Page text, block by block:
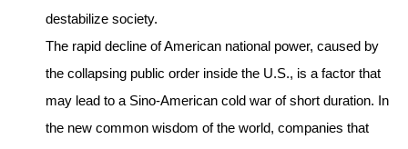
destabilize society.
The rapid decline of American national power, caused by
the collapsing public order inside the U.S., is a factor that
may lead to a Sino-American cold war of short duration. In
the new common wisdom of the world, companies that